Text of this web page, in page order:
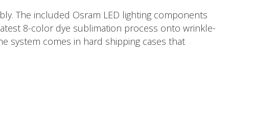
The included Osram LED lighting components
8-color dye sublimation process onto wrinkle-
system comes in hard shipping cases that